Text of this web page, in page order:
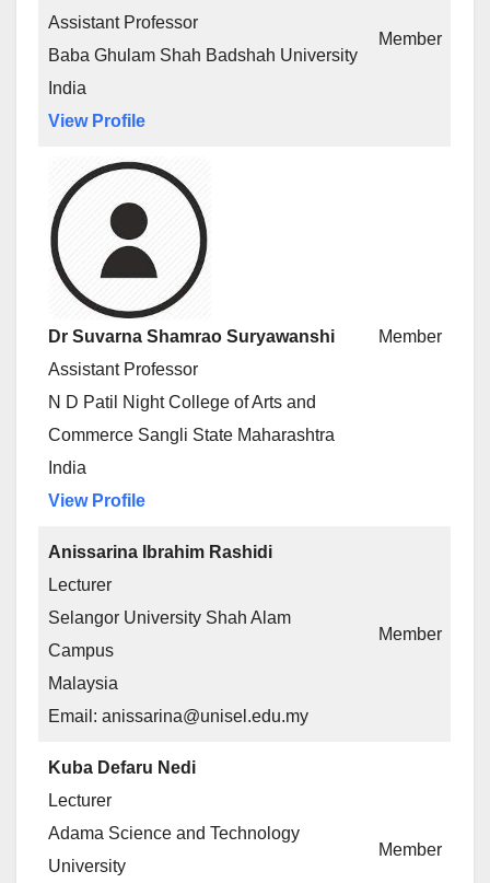
Assistant Professor
Baba Ghulam Shah Badshah University
India
View Profile
Member
Dr Suvarna Shamrao Suryawanshi
Assistant Professor
N D Patil Night College of Arts and
Commerce Sangli State Maharashtra
India
View Profile
Member
Anissarina Ibrahim Rashidi
Lecturer
Selangor University Shah Alam
Campus
Malaysia
Email: anissarina@unisel.edu.my
Member
Kuba Defaru Nedi
Lecturer
Adama Science and Technology
University
Member